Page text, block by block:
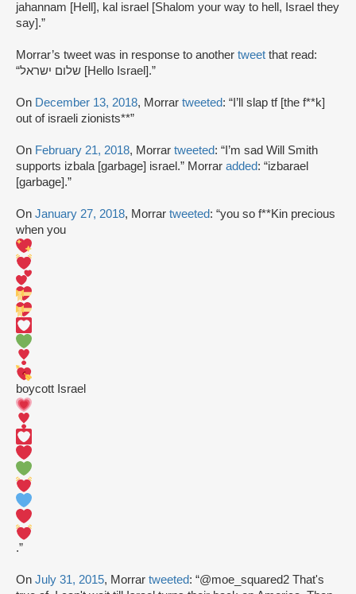
jahannam [Hell], kal israel [Shalom your way to hell, Israel they
say].”
Morrar’s tweet was in response to another tweet that read:
“שלום ישראל [Hello Israel].”
On December 13, 2018, Morrar tweeted: “I’ll slap tf [the f**k]
out of israeli zionists**”
On February 21, 2018, Morrar tweeted: “I’m sad Will Smith
supports izbala [garbage] israel.” Morrar added: “izbarael
[garbage].”
On January 27, 2018, Morrar tweeted: “you so f**Kin precious
when you
boycott Israel
.”
On July 31, 2015, Morrar tweeted: “@moe_squared2 That's